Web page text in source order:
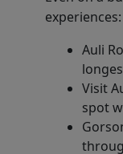
experiences:
Auli
Visit
spot